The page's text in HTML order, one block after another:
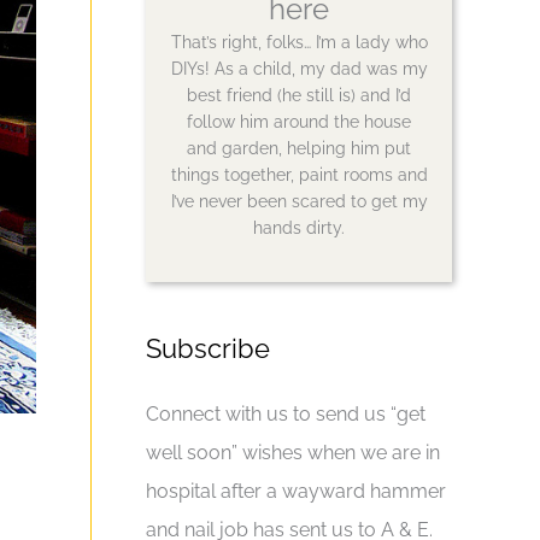
here
That’s right, folks… I’m a lady who
DIYs! As a child, my dad was my
best friend (he still is) and I’d
follow him around the house
and garden, helping him put
things together, paint rooms and
I’ve never been scared to get my
hands dirty.
Subscribe
Connect with us to send us “get
well soon” wishes when we are in
hospital after a wayward hammer
and nail job has sent us to A & E.